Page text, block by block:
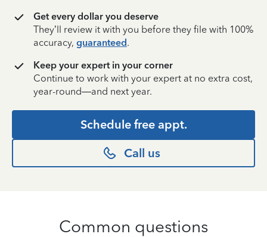
Get every dollar you deserve
They’ll review it with you before they file with 100%
accuracy, guaranteed.
Keep your expert in your corner
Continue to work with your expert at no extra cost,
year-round—and next year.
Schedule free appt.
Call us
Common questions